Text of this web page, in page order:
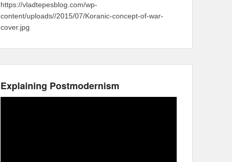
https://vladtepesblog.com/wp-
content/uploads//2015/07/Koranic-concept-of-war-
cover.jpg
Explaining Postmodernism